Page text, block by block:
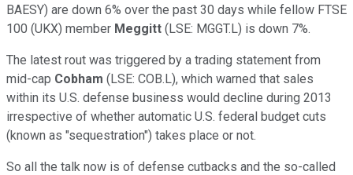
BAESY) are down 6% over the past 30 days while fellow FTSE
100 (UKX) member Meggitt (LSE: MGGT.L) is down 7%.
The latest rout was triggered by a trading statement from
mid-cap Cobham (LSE: COB.L), which warned that sales
within its U.S. defense business would decline during 2013
irrespective of whether automatic U.S. federal budget cuts
(known as "sequestration") takes place or not.
So all the talk now is of defense cutbacks and the so-called